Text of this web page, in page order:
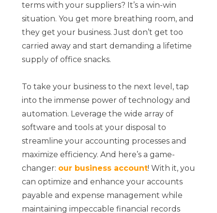
terms with your suppliers? It’s a win-win
situation. You get more breathing room, and
they get your business. Just don’t get too
carried away and start demanding a lifetime
supply of office snacks.
To take your business to the next level, tap
into the immense power of technology and
automation. Leverage the wide array of
software and tools at your disposal to
streamline your accounting processes and
maximize efficiency. And here’s a game-
changer: our business account! With it, you
can optimize and enhance your accounts
payable and expense management while
maintaining impeccable financial records